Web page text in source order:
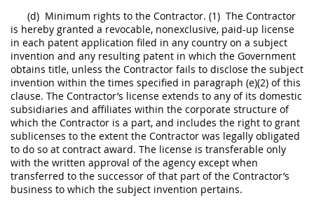
(d) Minimum rights to the Contractor. (1) The Contractor
is hereby granted a revocable, nonexclusive, paid-up license
in each patent application filed in any country on a subject
invention and any resulting patent in which the Government
obtains title, unless the Contractor fails to disclose the subject
invention within the times specified in paragraph (e)(2) of this
clause. The Contractor’s license extends to any of its domestic
subsidiaries and affiliates within the corporate structure of
which the Contractor is a part, and includes the right to grant
sublicenses to the extent the Contractor was legally obligated
to do so at contract award. The license is transferable only
with the written approval of the agency except when
transferred to the successor of that part of the Contractor’s
business to which the subject invention pertains.